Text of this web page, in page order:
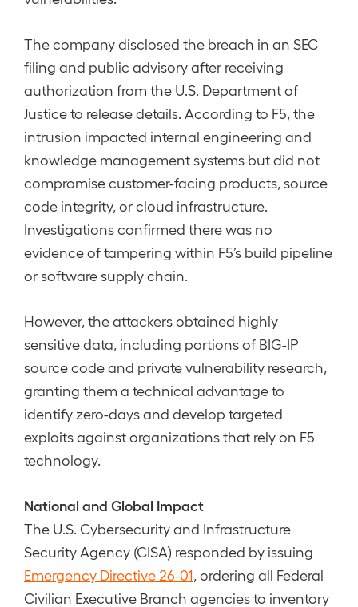
The company disclosed the breach in an SEC
filing and public advisory after receiving
authorization from the U.S. Department of
Justice to release details. According to F5, the
intrusion impacted internal engineering and
knowledge management systems but did not
compromise customer-facing products, source
code integrity, or cloud infrastructure.
Investigations confirmed there was no
evidence of tampering within F5’s build pipeline
or software supply chain.
However, the attackers obtained highly
sensitive data, including portions of BIG-IP
source code and private vulnerability research,
granting them a technical advantage to
identify zero-days and develop targeted
exploits against organizations that rely on F5
technology.
National and Global Impact
The U.S. Cybersecurity and Infrastructure
Security Agency (CISA) responded by issuing
Emergency Directive 26-01 , ordering all Federal
Civilian Executive Branch agencies to inventory